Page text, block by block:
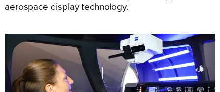
aerospace display technology.